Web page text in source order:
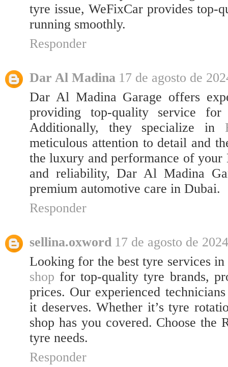
tyre issue, WeFixCar provides top-
running smoothly.
Responder
Dar Al Madina 17 de agosto de
Dar Al Madina Garage offers
providing top-quality service for
Additionally, they specialize in
meticulous attention to detail and
the luxury and performance of
and reliability, Dar Al Madina
premium automotive care in Dubai.
Responder
sellina.oxword 17 de agosto de
Looking for the best tyre services
shopfor top-quality tyre brands,
prices. Our experienced
it deserves. Whether it’s tyre
shop has you covered. Choose
tyre needs.
Responder